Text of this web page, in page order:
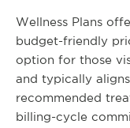
Wellness Plans
budget-friendly
option for those
and typically
recommended
billing-cycle